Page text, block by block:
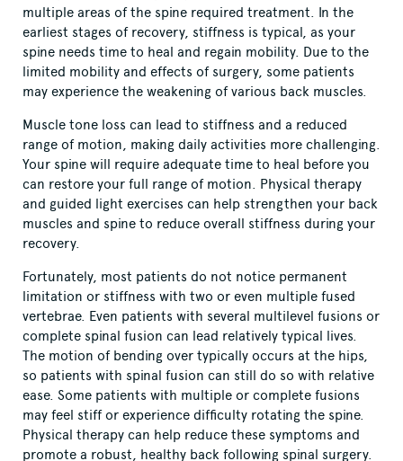
multiple areas of the spine required treatment. In the
earliest stages of recovery, stiffness is typical, as your
spine needs time to heal and regain mobility. Due to the
limited mobility and effects of surgery, some patients
may experience the weakening of various back muscles.
Muscle tone loss can lead to stiffness and a reduced
range of motion, making daily activities more challenging.
Your spine will require adequate time to heal before you
can restore your full range of motion. Physical therapy
and guided light exercises can help strengthen your back
muscles and spine to reduce overall stiffness during your
recovery.
Fortunately, most patients do not notice permanent
limitation or stiffness with two or even multiple fused
vertebrae. Even patients with several multilevel fusions or
complete spinal fusion can lead relatively typical lives.
The motion of bending over typically occurs at the hips,
so patients with spinal fusion can still do so with relative
ease. Some patients with multiple or complete fusions
may feel stiff or experience difficulty rotating the spine.
Physical therapy can help reduce these symptoms and
promote a robust, healthy back following spinal surgery.